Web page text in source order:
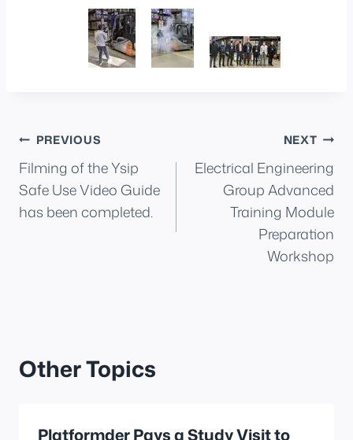
Post
navigation
PREVIOUS
Filming of the Ysip
Safe Use Video Guide
has been completed.
NEXT
Electrical Engineering
Group Advanced
Training Module
Preparation
Workshop
Other Topics
Platformder Pays a Study Visit to